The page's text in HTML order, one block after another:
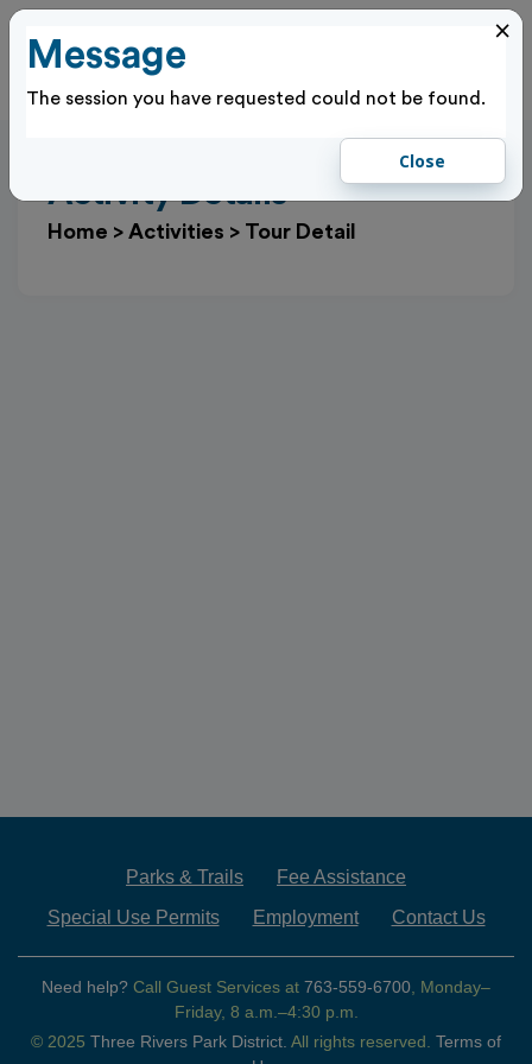
×
Message
The session you have requested could not be found.
Close
Activity Details
Home > Activities > Tour Detail
Parks & Trails
Fee Assistance
Special Use Permits
Employment Contact Us
Need help? Call Guest Services at 763-559-6700, Monday–
Friday, 8 a.m.–4:30 p.m.
© 2025 Three Rivers Park District. All rights reserved. Terms of